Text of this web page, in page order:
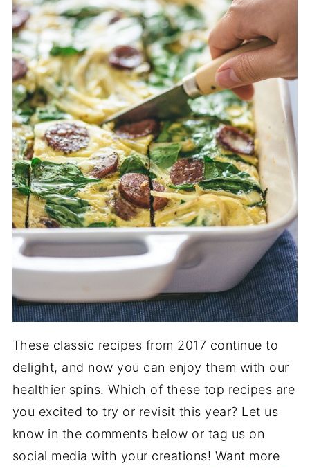
These classic recipes from 2017 continue to
delight, and now you can enjoy them with our
healthier spins. Which of these top recipes are
you excited to try or revisit this year? Let us
know in the comments below or tag us on
social media with your creations! Want more